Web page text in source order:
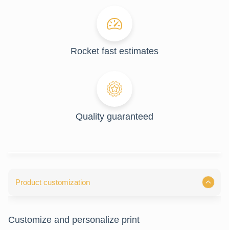
Rocket fast estimates
Quality guaranteed
Product customization
Customize and personalize print